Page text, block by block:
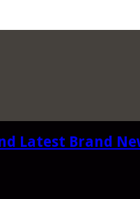
Latest Brand